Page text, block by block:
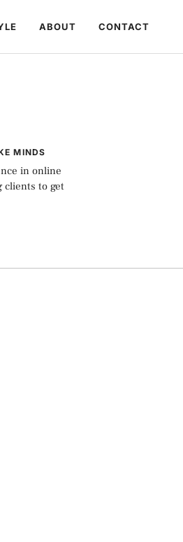
ABOUT CONTACT
MINDS
in online
clients to get